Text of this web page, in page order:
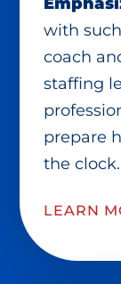
with
coach
staffing
prepare
the clock.
LEARN